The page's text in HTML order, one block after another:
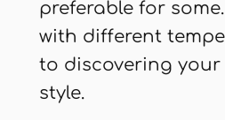
preferable for
with different
to discovering
style.